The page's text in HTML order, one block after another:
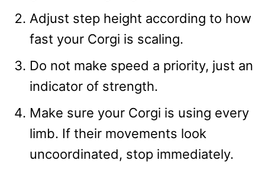
Adjust step height according to how
fast your Corgi is scaling.
Do not make speed a priority, just an
indicator of strength.
Make sure your Corgi is using every
limb. If their movements look
uncoordinated, stop immediately.